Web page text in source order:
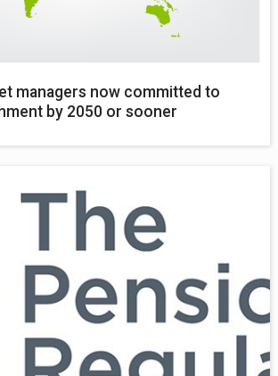
managers now committed to
by 2050 or sooner